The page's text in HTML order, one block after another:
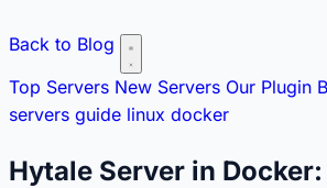
Back to Blog
Top Servers New Servers Our Plugin
servers guide linux docker
Hytale Server in Docker: